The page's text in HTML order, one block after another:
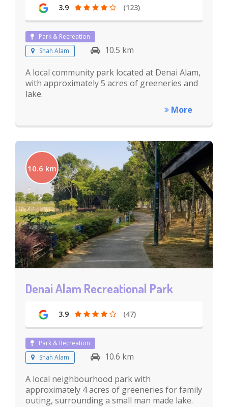
3.9 (123)
Park & Recreation
Shah Alam
10.5 km
A local community park located at Denai Alam,
with approximately 5 acres of greeneries and
lake.
More
10.6 km
Denai Alam Recreational Park
3.9 (47)
Park & Recreation
Shah Alam
10.6 km
A local neighbourhood park with
approximately 4 acres of greeneries for family
outing, surrounding a small man made lake.